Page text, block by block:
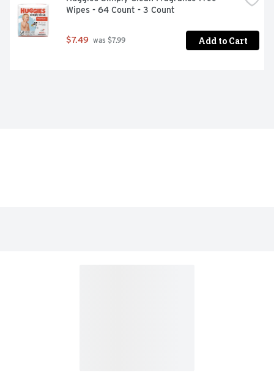
Wipes - 64 Count - 3 Count
$7.49 was $7.99 Add to Cart